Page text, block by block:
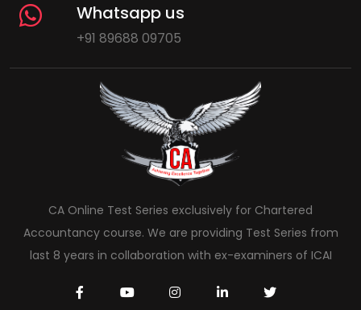
Whatsapp us
+91 89688 09705
CA Online Test Series exclusively for Chartered
Accountancy course. We are providing Test Series from
last 8 years in collaboration with ex-examiners of ICAI